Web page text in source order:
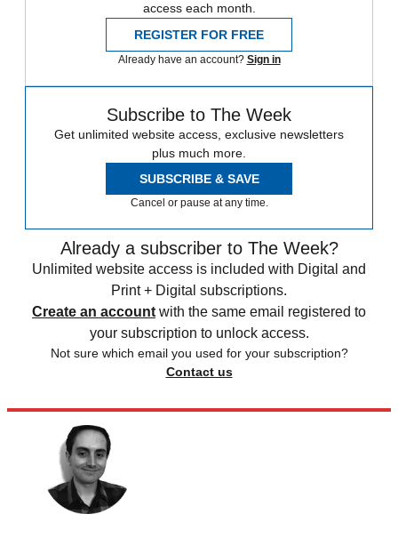
access each month.
REGISTER FOR FREE
Already have an account? Sign in
Subscribe to The Week
Get unlimited website access, exclusive newsletters
plus much more.
SUBSCRIBE & SAVE
Cancel or pause at any time.
Already a subscriber to The Week?
Unlimited website access is included with Digital and
Print + Digital subscriptions.
Create an account with the same email registered to
your subscription to unlock access.
Not sure which email you used for your subscription?
Contact us